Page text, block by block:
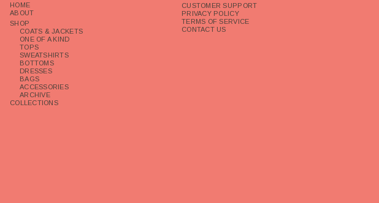
HOME
ABOUT
SHOP
COATS & JACKETS
ONE OF A KIND
TOPS
SWEATSHIRTS
BOTTOMS
DRESSES
BAGS
ACCESSORIES
ARCHIVE
COLLECTIONS
CUSTOMER SUPPORT
PRIVACY POLICY
TERMS OF SERVICE
CONTACT US